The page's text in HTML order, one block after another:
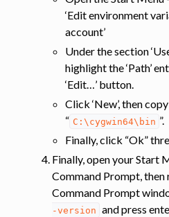
‘Edit environment
account’
Under the section
highlight the ‘Path’
‘Edit…’ button.
Click ‘New’, then
“ C:\cygwin64\bin ”.
Finally, click “Ok”
Finally, open your Start
Command Prompt, then
Command Prompt
-version and press